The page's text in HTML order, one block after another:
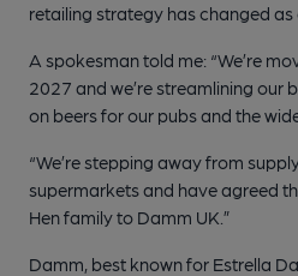
retailing strategy has changed as
A spokesman told me: “We’re
2027 and we’re streamlining our
on beers for our pubs and the
“We’re stepping away from
supermarkets and have agreed
Hen family to Damm UK.”
Damm, best known for Estrella